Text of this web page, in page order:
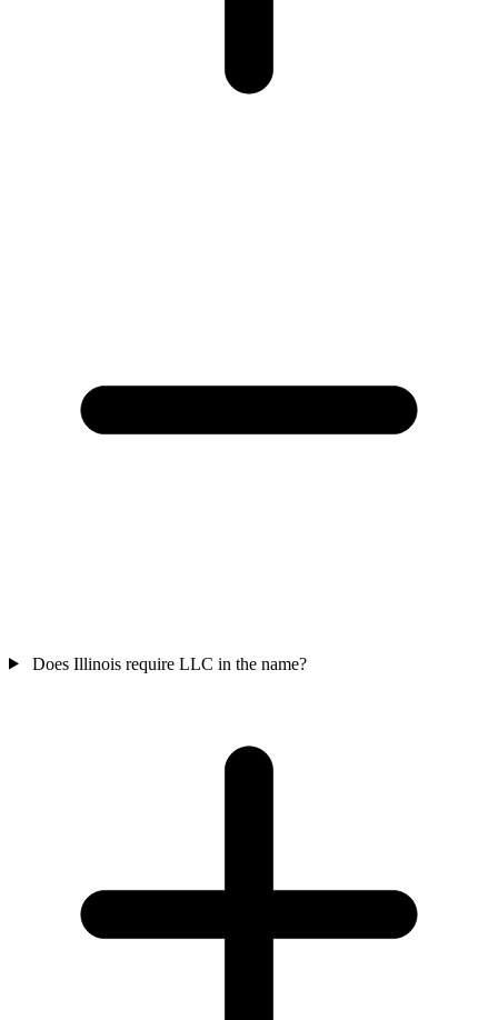
Does Illinois require LLC in the name?